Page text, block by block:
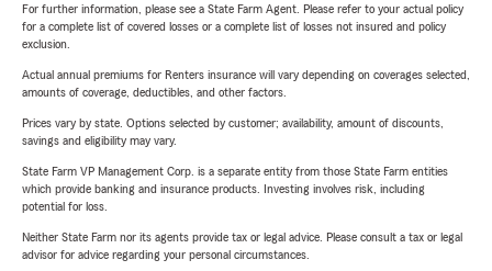
For further information, please see a State Farm Agent. Please refer to your actual policy
for a complete list of covered losses or a complete list of losses not insured and policy
exclusion.
Actual annual premiums for Renters insurance will vary depending on coverages selected,
amounts of coverage, deductibles, and other factors.
Prices vary by state. Options selected by customer; availability, amount of discounts,
savings and eligibility may vary.
State Farm VP Management Corp. is a separate entity from those State Farm entities
which provide banking and insurance products. Investing involves risk, including
potential for loss.
Neither State Farm nor its agents provide tax or legal advice. Please consult a tax or legal
advisor for advice regarding your personal circumstances.